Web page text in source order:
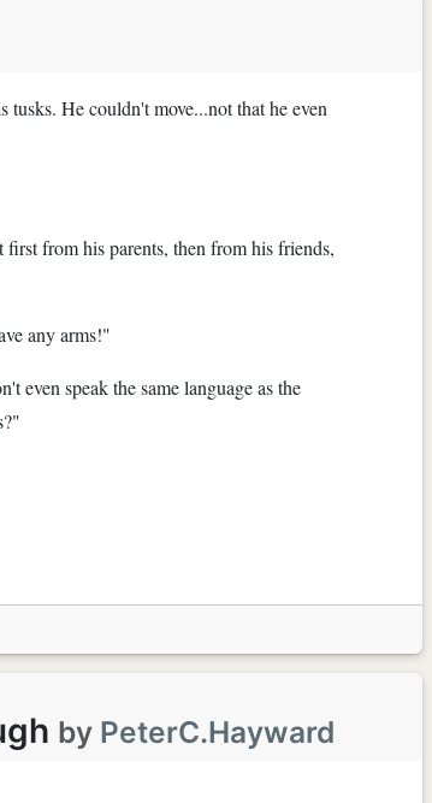
He couldn't move...not that he even
from his parents, then from his friends,
any arms!"
even speak the same language as the
by PeterC.Hayward